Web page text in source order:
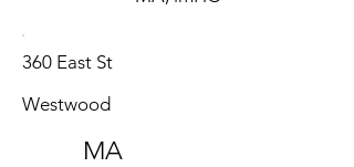
360 East St
Westwood
MA